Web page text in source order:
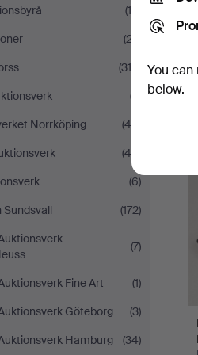
(15)
(23)
(310)
(3)
Norrköping
(44)
(44)
(6)
(172)
(7)
Fine Art
(1)
Göteborg
(3)
Hamburg
(34)
You
below.